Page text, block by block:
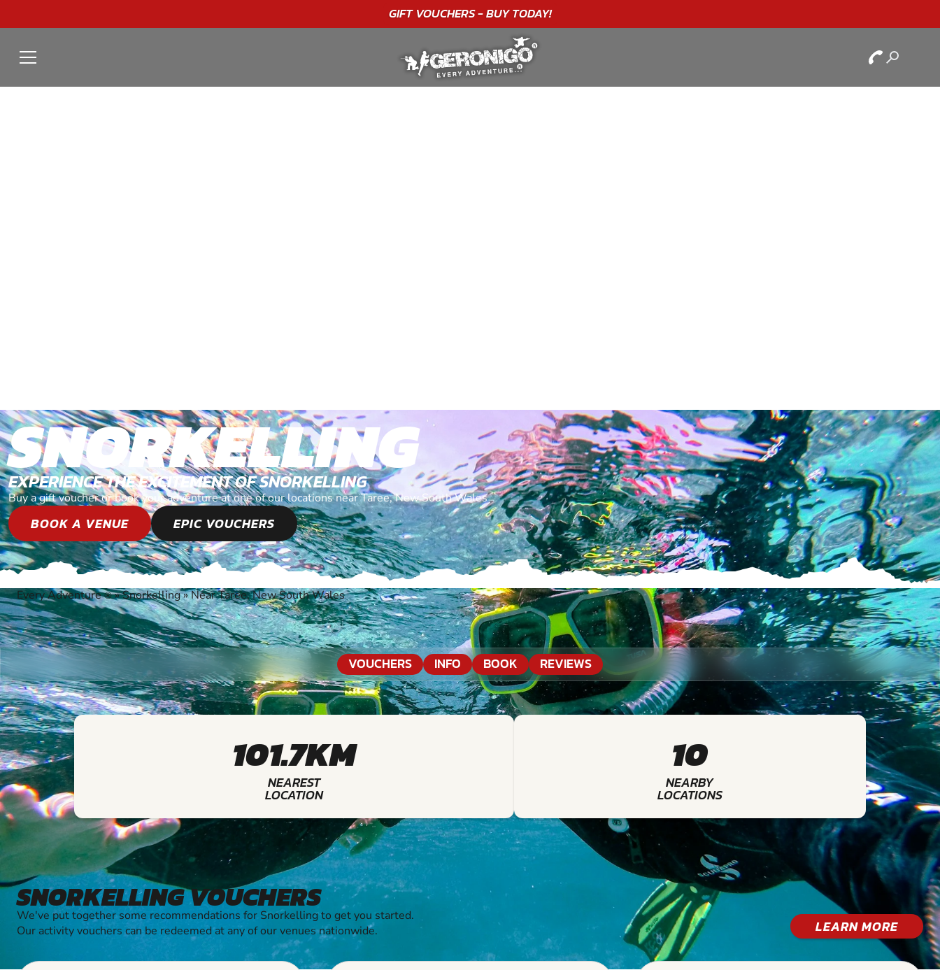
"A WONDERFULBIRTHDAYEXPERIENCE"★★★★★ C. LEE
SNORKELLING
EXPERIENCE THE EXCITEMENT OF SNORKELLING
Buy a gift voucher or book your adventure at one of our locations near Taree, New South Wales
BOOK A VENUE EPIC VOUCHERS
Every Adventure®»Snorkelling»Near Taree, New South Wales
VOUCHERS INFO BOOK REVIEWS
101.7KM
NEAREST
LOCATION
10
NEARBY
LOCATIONS
SNORKELLING VOUCHERS
We've put together some recommendations for Snorkelling to get you started.
Our activity vouchers can be redeemed at any of our venues nationwide.
LEARN MORE